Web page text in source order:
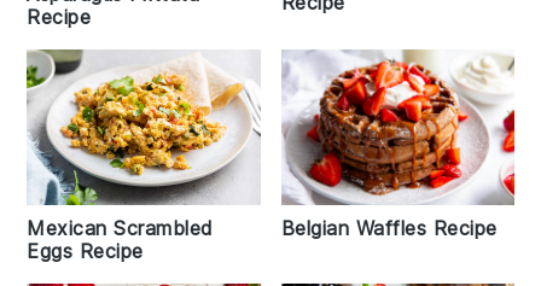
Recipe
Mexican Scrambled
Eggs Recipe
Belgian Waffles Recipe